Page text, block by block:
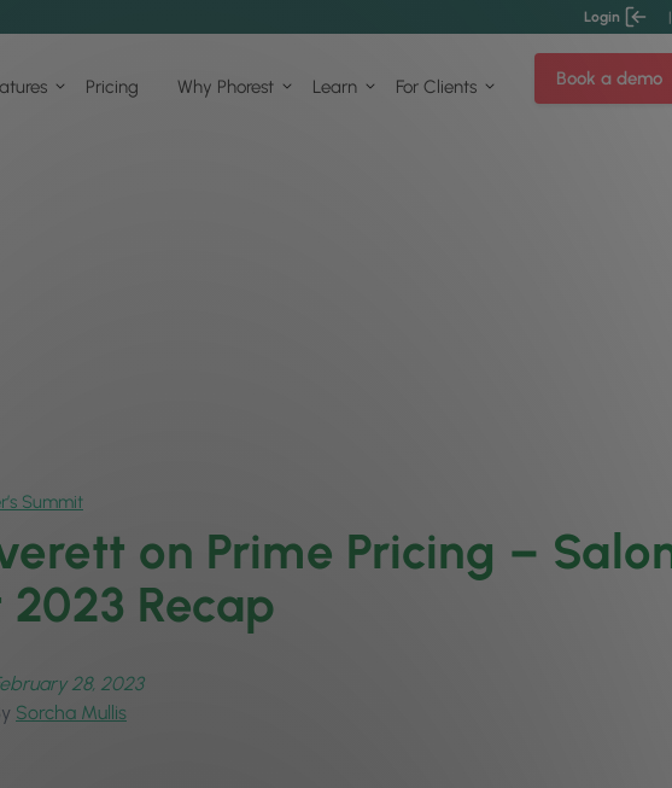
Login |
Pricing Why Phorest Learn For Clients Book a demo
Summit
on Prime Pricing –
Recap
28, 2023
Sorcha Mullis